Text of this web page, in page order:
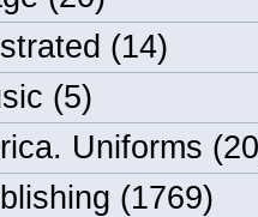
(14)
(5)
Uniforms
(1769)